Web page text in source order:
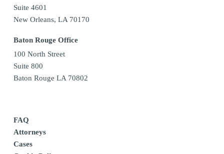
Suite 4601
New Orleans, LA 70170
Baton Rouge Office
100 North Street
Suite 800
Baton Rouge LA 70802
FAQ
Attorneys
Cases